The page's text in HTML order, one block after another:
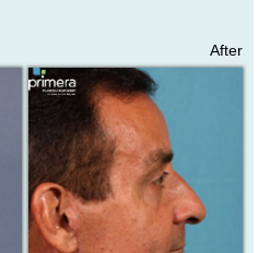
After